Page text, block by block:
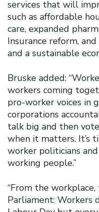
services that will
such as affordable
care, expanded
Insurance reform,
and a sustainable
Bruske added:
workers coming
pro-worker voices in
corporations
talk big and then
when it matters. It’s
worker politicians
working people.”
“From the
Parliament: Workers